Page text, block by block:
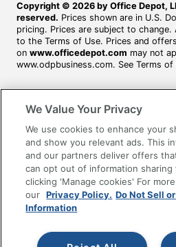
Copyright © 2026 by Office Depot,
reserved. Prices shown are in U.S.
pricing. Prices are subject to
to the Terms of Use. Prices and offers
on www.officedepot.com may not
www.odpbusiness.com. See Terms of
We Value Your Privacy
We use cookies to enhance your
and show you relevant ads. This
and our partners deliver offers
can opt out of information sharing
clicking 'Manage cookies' For
our Privacy Policy. Do Not Sell
Information